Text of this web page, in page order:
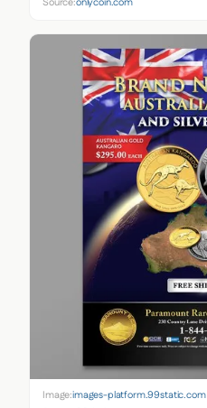
Image:images-platform.99static.com